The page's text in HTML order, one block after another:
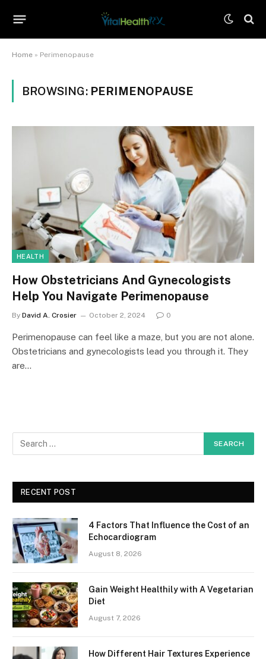
Home » Perimenopause
BROWSING: PERIMENOPAUSE
HEALTH
How Obstetricians And Gynecologists
Help You Navigate Perimenopause
By David A. Crosier October 2, 2024 0
Perimenopause can feel like a maze, but you are not alone.
Obstetricians and gynecologists lead you through it. They
are…
RECENT POST
4 Factors That Influence the Cost of an
Echocardiogram
August 8, 2026
Gain Weight Healthily with A Vegetarian
Diet
August 7, 2026
How Different Hair Textures Experience